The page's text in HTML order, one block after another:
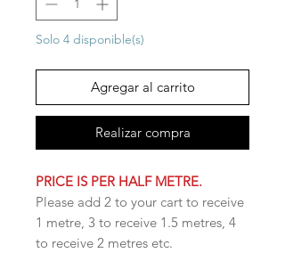
Solo 4 disponible(s)
Agregar al carrito
Realizar compra
PRICE IS PER HALF METRE.
Please add 2 to your cart to receive
1 metre, 3 to receive 1.5 metres, 4
to receive 2 metres etc.